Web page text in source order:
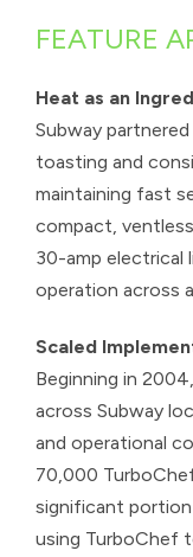
FEATURE
Heat as an
Subway
toasting and
maintaining fast
compact,
30-amp electrical
operation across
Scaled
Beginning in
across Subway
and operational
70,000
significant
using TurboChef